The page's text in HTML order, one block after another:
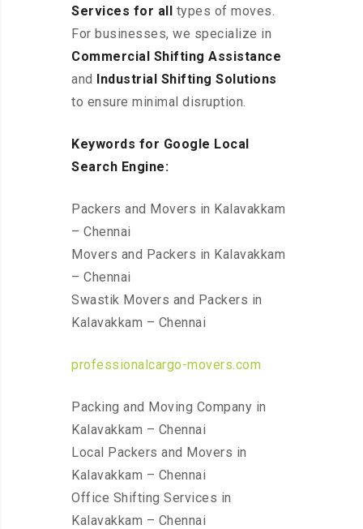
Services for all types of moves.
For businesses, we specialize in
Commercial Shifting Assistance
and Industrial Shifting Solutions
to ensure minimal disruption.
Keywords for Google Local
Search Engine:
Packers and Movers in Kalavakkam
– Chennai
Movers and Packers in Kalavakkam
– Chennai
Swastik Movers and Packers in
Kalavakkam – Chennai
professionalcargo-movers.com
Packing and Moving Company in
Kalavakkam – Chennai
Local Packers and Movers in
Kalavakkam – Chennai
Office Shifting Services in
Kalavakkam – Chennai